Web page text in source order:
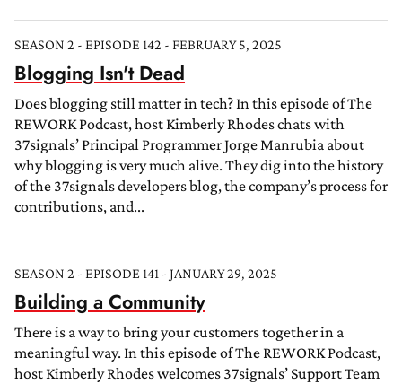
SEASON 2 - EPISODE 142 - FEBRUARY 5, 2025
Blogging Isn't Dead
Does blogging still matter in tech? In this episode of The
REWORK Podcast, host Kimberly Rhodes chats with
37signals’ Principal Programmer Jorge Manrubia about
why blogging is very much alive. They dig into the history
of the 37signals developers blog, the company’s process for
contributions, and...
SEASON 2 - EPISODE 141 - JANUARY 29, 2025
Building a Community
There is a way to bring your customers together in a
meaningful way. In this episode of The REWORK Podcast,
host Kimberly Rhodes welcomes 37signals’ Support Team